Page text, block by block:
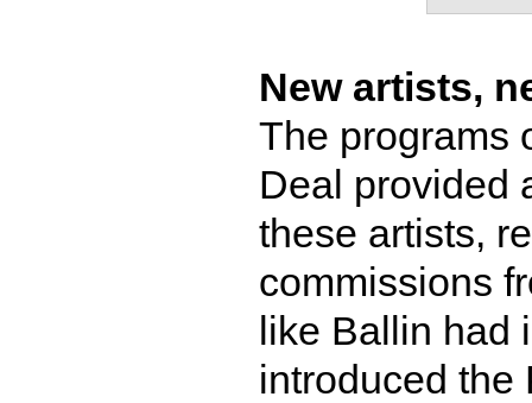
New artists,
The programs
Deal provided
these artists,
commissions
like Ballin had
introduced the